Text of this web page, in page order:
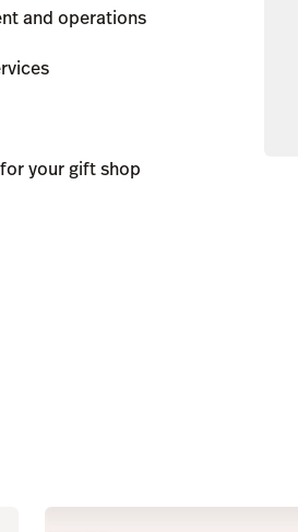
and operations
your gift shop